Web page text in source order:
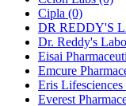
Cipla (0)
DR REDDY'S
Dr. Reddy's
Eisai
Emcure
Eris Lifesciences
Everest